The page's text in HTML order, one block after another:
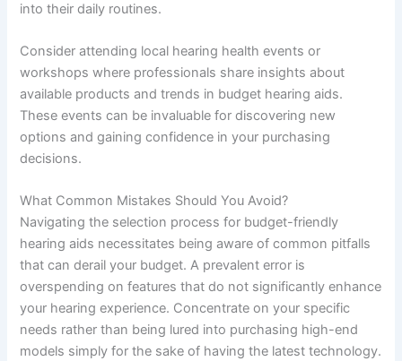
into their daily routines.
Consider attending local hearing health events or
workshops where professionals share insights about
available products and trends in budget hearing aids.
These events can be invaluable for discovering new
options and gaining confidence in your purchasing
decisions.
What Common Mistakes Should You Avoid?
Navigating the selection process for budget-friendly
hearing aids necessitates being aware of common pitfalls
that can derail your budget. A prevalent error is
overspending on features that do not significantly enhance
your hearing experience. Concentrate on your specific
needs rather than being lured into purchasing high-end
models simply for the sake of having the latest technology.